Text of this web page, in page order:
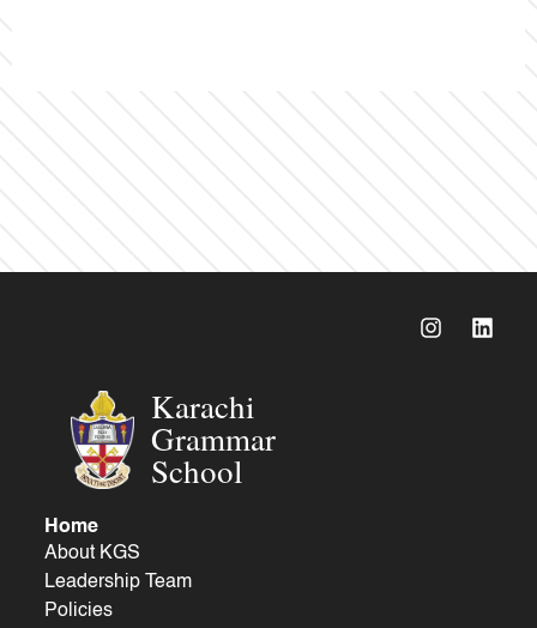
Karachi
Grammar
School
Home
About KGS
Leadership Team
Policies